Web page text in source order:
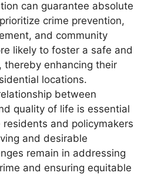
can guarantee absolute
crime prevention,
and community
likely to foster a safe and
thereby enhancing their
locations.
between
quality of life is essential
and policymakers
and desirable
remain in addressing
and ensuring equitable